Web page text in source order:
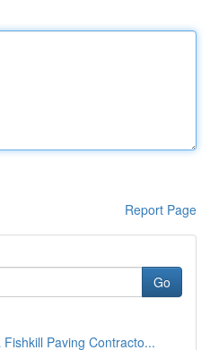
Report Page
Go
Paving Contracto...